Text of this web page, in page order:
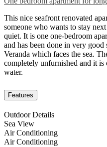
This nice seafront renovated
someone who wants to stay
quiet. It is one one-bedroom
and has been done in very
Veranda which faces the sea.
completely unfurnished and it
water.
Features
Outdoor Details
Sea View
Air Conditioning
Air Conditioning